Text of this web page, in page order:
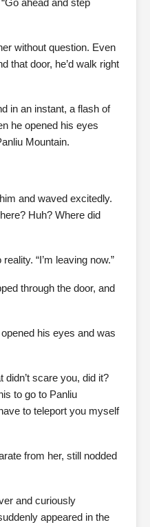
ahead and step
without question. Even
that door, he’d walk right
in an instant, a flash of
he opened his eyes
Mountain.
and waved excitedly.
Huh? Where did
“I’m leaving now.”
through the door, and
his eyes and was
didn’t scare you, did it?
to go to Panliu
to teleport you myself
from her, still nodded
and curiously
appeared in the